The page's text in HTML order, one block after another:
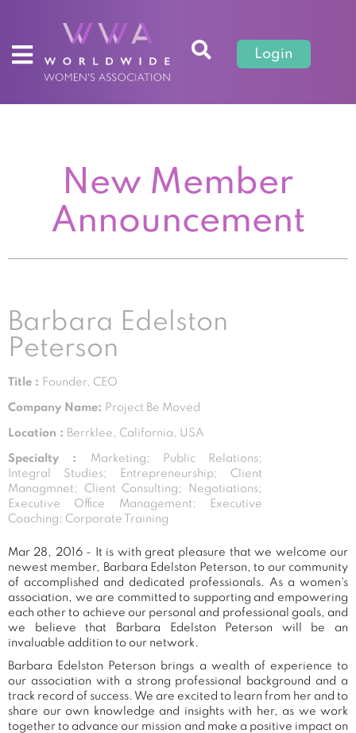
Login
New Member
Announcement
Barbara Edelston
Peterson
Title : Founder, CEO
Company Name: Project Be Moved
Location : Berrklee, California, USA
Specialty :
Marketing; Public Relations;
Integral Studies; Entrepreneurship; Client
Managmnet; Client Consulting; Negotiations;
Executive Office Management; Executive
Coaching; Corporate Training
Mar 28, 2016 - It is with great pleasure that we welcome our
newest member, Barbara Edelston Peterson, to our community
of accomplished and dedicated professionals. As a women's
association, we are committed to supporting and empowering
each other to achieve our personal and professional goals, and
we believe that Barbara Edelston Peterson will be an
invaluable addition to our network.
Barbara Edelston Peterson brings a wealth of experience to
our association with a strong professional background and a
track record of success. We are excited to learn from her and to
share our own knowledge and insights with her, as we work
together to advance our mission and make a positive impact on